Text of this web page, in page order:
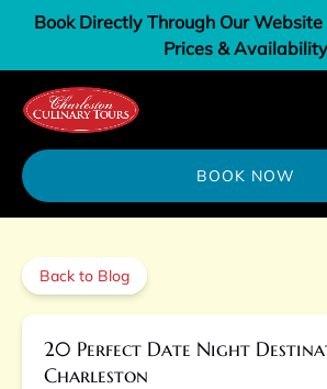
Skip to primary navigation
Skip to content
Skip to footer
Book Directly Through Our Website
Prices & Availability
BOOK NOW
Back to Blog
20 Perfect Date Night
Charleston